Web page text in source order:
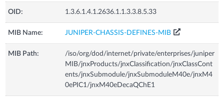
OID: 1.3.6.1.4.1.2636.1.1.3.3.8.5.33
MIB Name: JUNIPER-CHASSIS-DEFINES-MIB
MIB Path:
/iso/org/dod/internet/private/enterprises/juniper
MIB/jnxProducts/jnxClassification/jnxClassCont
ents/jnxSubmodule/jnxSubmoduleM40e/jnxM4
0ePIC1/jnxM40eDecaQChE1